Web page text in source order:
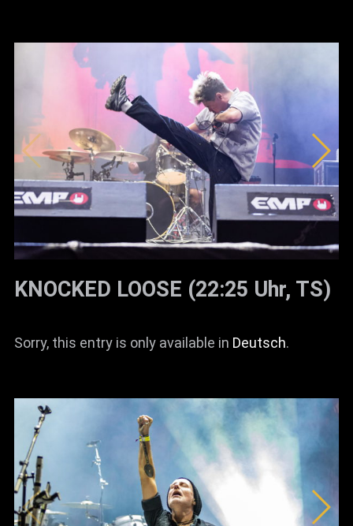
KNOCKED LOOSE (22:25 Uhr, TS)
Sorry, this entry is only available in Deutsch.